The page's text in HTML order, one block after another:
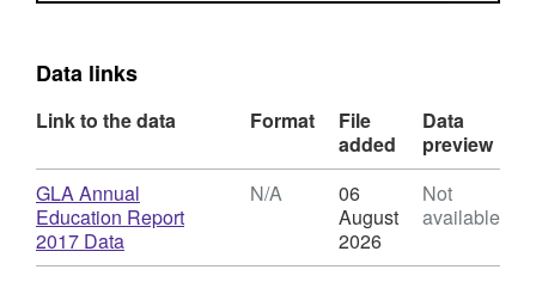
Data links
Link to the data Format
File
added
Data
preview
Download
GLA Annual
Education Report
2017 Data,
Format:
N/A
06
August
2026
Not
available